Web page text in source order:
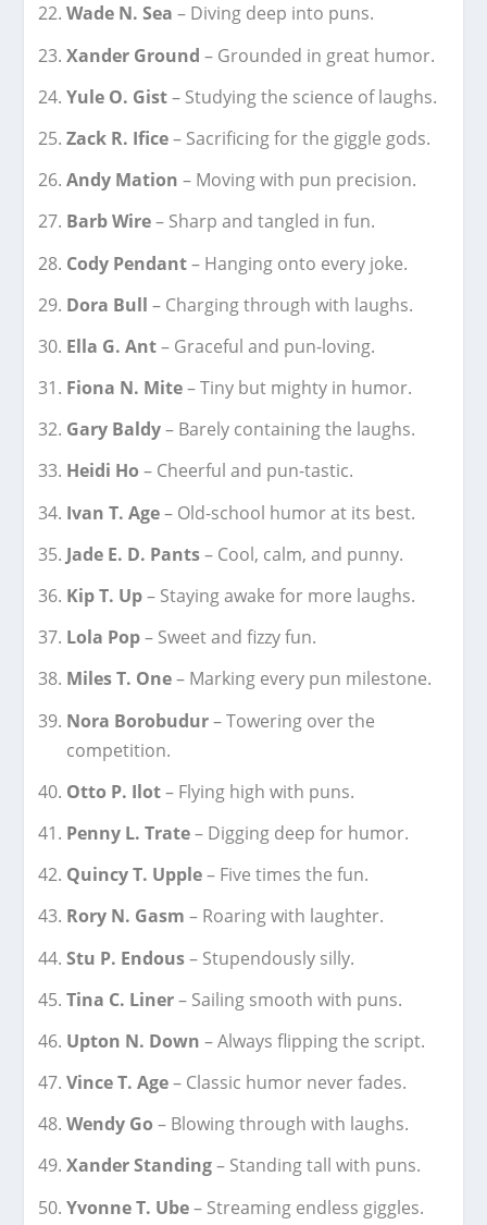
Wade N. Sea – Diving deep into puns.
Xander Ground – Grounded in great humor.
Yule O. Gist– Studying the science of laughs.
Zack R. Ifice– Sacrificing for the giggle gods.
Andy Mation – Moving with pun precision.
Barb Wire– Sharp and tangled in fun.
Cody Pendant– Hanging onto every joke.
Dora Bull – Charging through with laughs.
Ella G. Ant– Graceful and pun-loving.
Fiona N. Mite– Tiny but mighty in humor.
Gary Baldy– Barely containing the laughs.
Heidi Ho – Cheerful and pun-tastic.
Ivan T. Age– Old-school humor at its best.
Jade E. D. Pants– Cool, calm, and punny.
Kip T. Up– Staying awake for more laughs.
Lola Pop– Sweet and fizzy fun.
Miles T. One– Marking every pun milestone.
Nora Borobudur– Towering over the
competition.
Otto P. Ilot– Flying high with puns.
Penny L. Trate– Digging deep for humor.
Quincy T. Upple– Five times the fun.
Rory N. Gasm – Roaring with laughter.
Stu P. Endous– Stupendously silly.
Tina C. Liner– Sailing smooth with puns.
Upton N. Down – Always flipping the script.
Vince T. Age– Classic humor never fades.
Wendy Go – Blowing through with laughs.
Xander Standing– Standing tall with puns.
Yvonne T. Ube– Streaming endless giggles.